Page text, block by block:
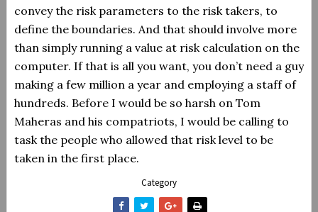
convey the risk parameters to the risk takers, to
define the boundaries. And that should involve more
than simply running a value at risk calculation on the
computer. If that is all you want, you don’t need a guy
making a few million a year and employing a staff of
hundreds. Before I would be so harsh on Tom
Maheras and his compatriots, I would be calling to
task the people who allowed that risk level to be
taken in the first place.
Category